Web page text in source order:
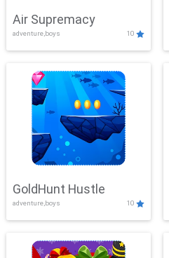
Air Supremacy
adventure,boys 10
GoldHunt Hustle
adventure,boys 10